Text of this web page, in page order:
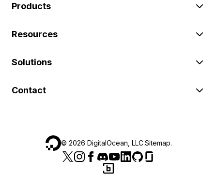
Products
Resources
Solutions
Contact
© 2026 DigitalOcean, LLC.Sitemap.